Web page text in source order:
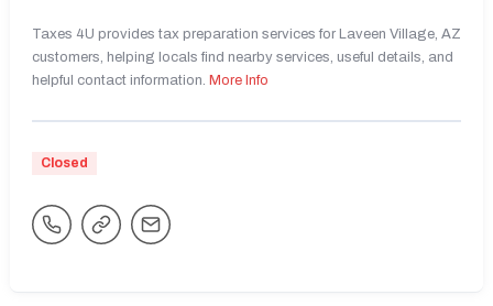
Taxes 4U provides tax preparation services for Laveen Village, AZ
customers, helping locals find nearby services, useful details, and
helpful contact information. More Info
Closed